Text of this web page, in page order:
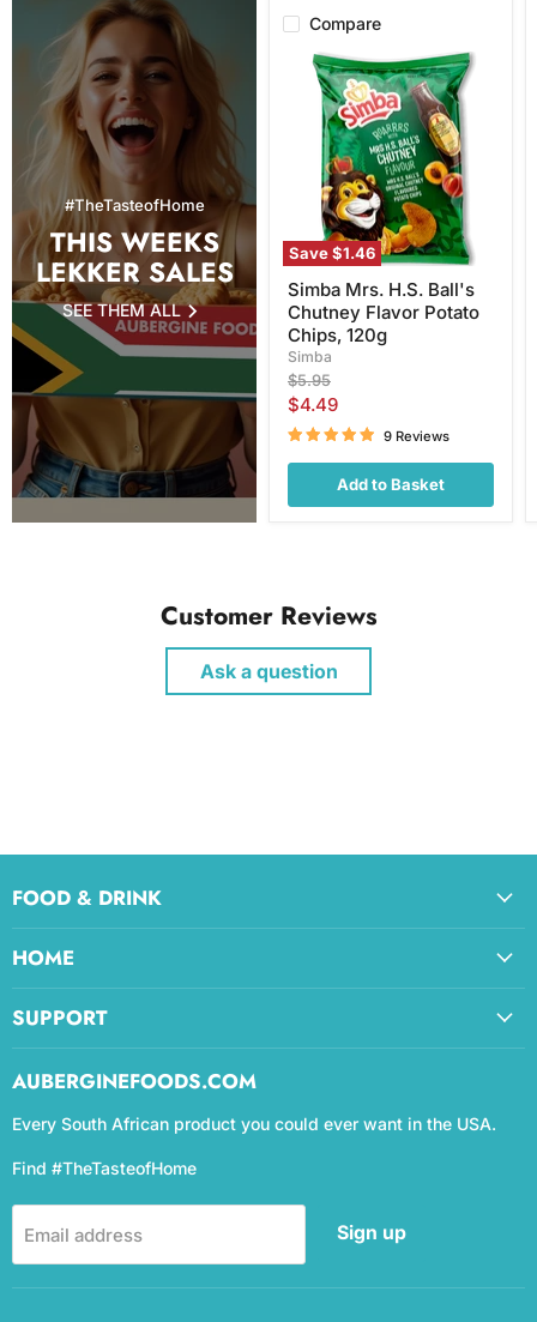
#TheTasteofHome
THIS WEEKS
LEKKER SALES
SEE THEM ALL
Compare
Save$1.46
Simba
Mrs.
Ball's
Chutney
Flavor
Potato
Chips,
120g
Simba Mrs. H.S. Ball's
Chutney Flavor Potato
Chips, 120g
Simba
Original
price
$5.95
Current
price
$4.49
9 Reviews
Add to Basket
Customer Reviews
Ask a question
FOOD & DRINK
HOME
SUPPORT
AUBERGINEFOODS.COM
Every South African product you could ever want in the USA.
Find #TheTasteofHome
Email address Sign up